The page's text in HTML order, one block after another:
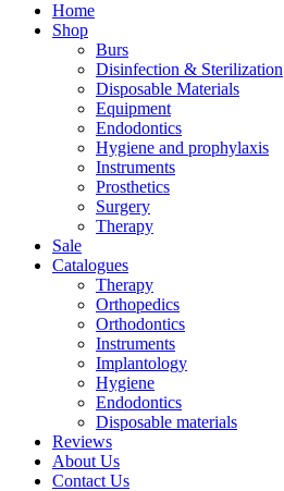
Home
Shop
Burs
Disinfection & Sterilization
Disposable Materials
Equipment
Endodontics
Hygiene and prophylaxis
Instruments
Prosthetics
Surgery
Therapy
Sale
Catalogues
Therapy
Orthopedics
Orthodontics
Instruments
Implantology
Hygiene
Endodontics
Disposable materials
Reviews
About Us
Contact Us